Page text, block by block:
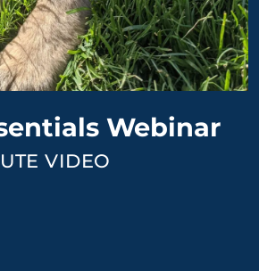
Webinar
VIDEO